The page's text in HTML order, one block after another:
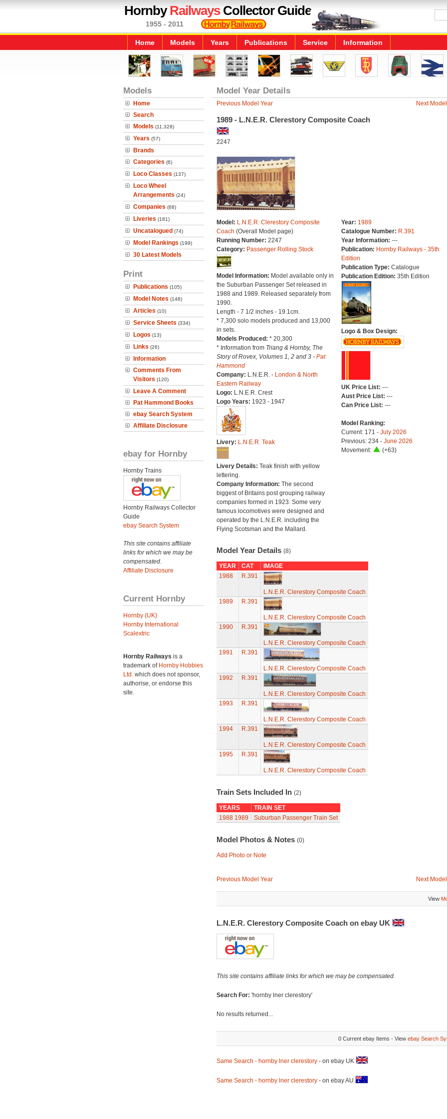
HornbyRailwaysCollector Guide
1955 - 2011
Home Models Years Publications Service Information
Models
Home
Search
Models (11,328)
Years (57)
Brands
Categories (6)
Loco Classes (137)
Loco Wheel
Arrangements (24)
Companies (68)
Liveries (181)
Uncatalogued (74)
Model Rankings (199)
30 Latest Models
Print
Publications (105)
Model Notes (148)
Articles (10)
Service Sheets (334)
Logos (13)
Links (26)
Information
Comments From
Visitors (120)
Leave A Comment
Pat Hammond Books
ebay Search System
Affiliate Disclosure
ebay for Hornby
Hornby Trains
Hornby Railways Collector
Guide
ebay Search System
This site contains affiliate
links for which we may be
compensated.
Affiliate Disclosure
Current Hornby
Hornby (UK)
Hornby International
Scalextric
Hornby Railways is a
trademark of Hornby Hobbies
Ltd. which does not sponsor,
authorise, or endorse this
site.
Model Year Details
Previous Model Year Next
1989 - L.N.E.R. Clerestory Composite Coach
2247
Model: L.N.E.R. Clerestory Composite
Coach (Overall Model page)
Running Number: 2247
Category: Passenger Rolling Stock
Model Information: Model available only in
the Suburban Passenger Set released in
1988 and 1989. Released separately from
1990.
Length - 7 1/2 inches - 19.1cm.
* 7,300 solo models produced and 13,000
in sets.
Models Produced: * 20,300
* Information from Triang & Hornby, The
Story of Rovex, Volumes 1, 2 and 3 - Pat
Hammond
Company: L.N.E.R. - London & North
Eastern Railway
Logo: L.N.E.R. Crest
Logo Years: 1923 - 1947
Livery: L.N.E.R. Teak
Livery Details: Teak finish with yellow
lettering.
Company Information: The second
biggest of Britains post grouping railway
companies formed in 1923. Some very
famous locomotives were designed and
operated by the L.N.E.R. including the
Flying Scotsman and the Mallard.
Year: 1989
Catalogue Number: R.391
Year Information: ---
Publication: Hornby Railways - 35th
Edition
Publication Type: Catalogue
Publication Edition: 35th Edition
Logo & Box Design:
UK Price List: ---
Aust Price List: ---
Can Price List: ---
Model Ranking:
Current: 171 - July 2026
Previous: 234 - June 2026
Movement:
(+63)
Model Year Details (8)
YEAR CAT
IMAGE
1988
R.391
L.N.E.R. Clerestory Composite Coach
1989
R.391
L.N.E.R. Clerestory Composite Coach
1990
R.391
L.N.E.R. Clerestory Composite Coach
1991
R.391
L.N.E.R. Clerestory Composite Coach
1992
R.391
L.N.E.R. Clerestory Composite Coach
1993
R.391
L.N.E.R. Clerestory Composite Coach
1994
R.391
L.N.E.R. Clerestory Composite Coach
1995
R.391
L.N.E.R. Clerestory Composite Coach
Train Sets Included In (2)
YEARS
TRAIN SET
1988 1989 Suburban Passenger Train Set
Model Photos & Notes (0)
Add Photo or Note
Previous Model Year Next
View
L.N.E.R. Clerestory Composite Coach on ebay UK
This site contains affiliate links for which we may be compensated.
Search For: 'hornby lner clerestory'
No results returned...
0 Current ebay Items - View ebay Search
Same Search - hornby lner clerestory- on ebay UK
Same Search - hornby lner clerestory- on ebay AU